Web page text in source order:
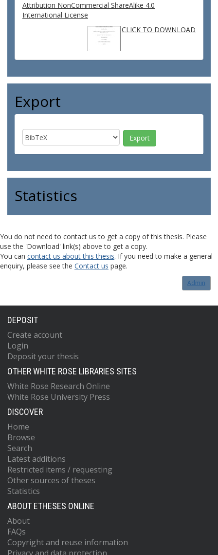
Attribution NonCommercial ShareAlike 4.0
International License
CLICK TO DOWNLOAD
Export
Statistics
You do not need to contact us to get a copy of this thesis. Please
use the 'Download' link(s) above to get a copy.
You can contact us about this thesis. If you need to make a general
enquiry, please see the Contact us page.
Admin
DEPOSIT
Create account
Login
Deposit your thesis
OTHER WHITE ROSE LIBRARIES SITES
White Rose Research Online
White Rose University Press
DISCOVER
Home
Browse
Search
Latest additions
Restricted items / requesting
Other sources of theses
Statistics
ABOUT ETHESES ONLINE
About
FAQs
Copyright and reuse information